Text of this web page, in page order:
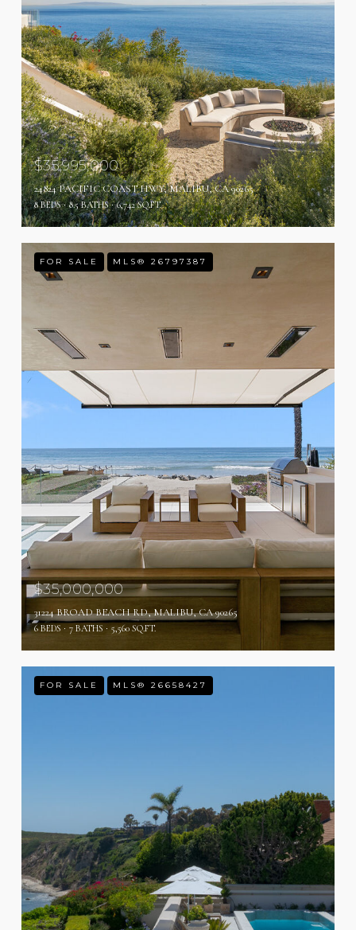
$35,995,000
24824 PACIFIC COAST HWY, MALIBU, CA 90265
8 BEDS 8.5 BATHS 6,742 SQ.FT.
FOR SALE MLS® 26797387
$35,000,000
31224 BROAD BEACH RD, MALIBU, CA 90265
6 BEDS 7 BATHS 5,560 SQ.FT.
FOR SALE MLS® 26658427